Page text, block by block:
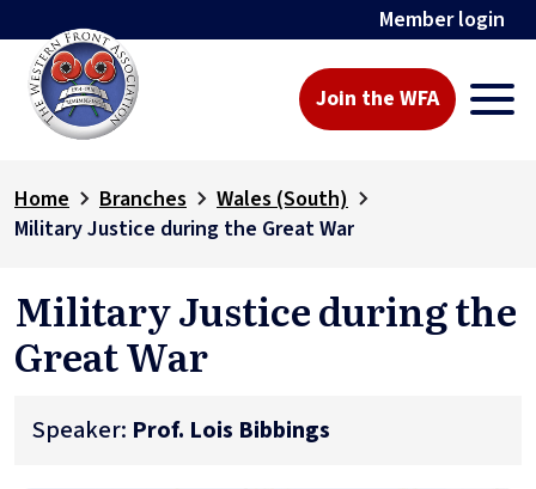
Member login
Join the WFA
Home Branches
Wales (South)
Military Justice during the Great War
Military Justice during the
Great War
Speaker: Prof. Lois Bibbings